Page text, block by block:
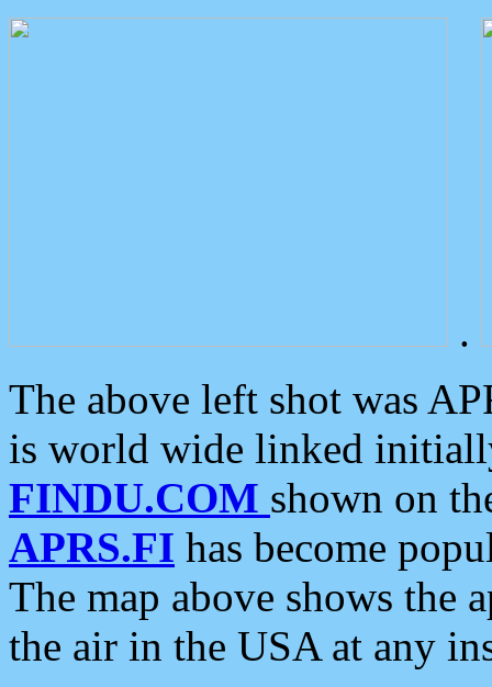
.
The above left shot was
is world wide linked
FINDU.COM shown on
APRS.FI has become
The map above shows the
the air in the USA at any